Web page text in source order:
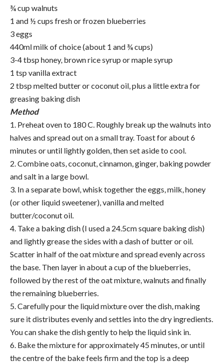
¾ cup walnuts
1 and ½ cups fresh or frozen blueberries
3 eggs
440ml milk of choice (about 1 and ¾ cups)
3-4 tbsp honey, brown rice syrup or maple syrup
1 tsp vanilla extract
2 tbsp melted butter or coconut oil, plus a little extra for
greasing baking dish
Method
1. Preheat oven to 180 C. Roughly break up the walnuts into
halves and spread out on a small tray. Toast for about 6
minutes or until lightly golden, then set aside to cool.
2. Combine oats, coconut, cinnamon, ginger, baking powder
and salt in a large bowl.
3. In a separate bowl, whisk together the eggs, milk, honey
(or other liquid sweetener), vanilla and melted
butter/coconut oil.
4. Take a baking dish (I used a 24.5cm square baking dish)
and lightly grease the sides with a dash of butter or oil.
Scatter in half of the oat mixture and spread evenly across
the base. Then layer in about a cup of the blueberries,
followed by the rest of the oat mixture, walnuts and finally
the remaining blueberries.
5. Carefully pour the liquid mixture over the dish, making
sure it distributes evenly and settles into the dry ingredients.
You can shake the dish gently to help the liquid sink in.
6. Bake the mixture for approximately 45 minutes, or until
the centre of the bake feels firm and the top is a deep